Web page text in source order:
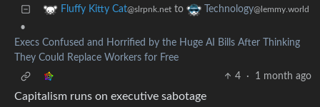
Fluffy Kitty Cat@slrpnk.net to Technology@lemmy.world
•
Execs Confused and Horrified by the Huge AI Bills After Thinking
They Could Replace Workers for Free
4
· 1 month ago
Capitalism runs on executive sabotage